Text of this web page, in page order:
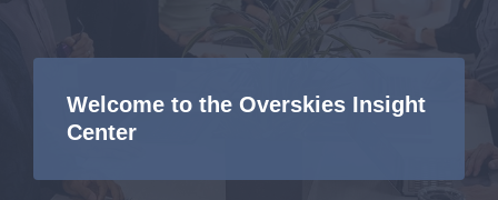
Welcome to the Overskies Insight
Center